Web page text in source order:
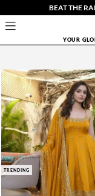
BEAT THE
YOUR
TRENDING